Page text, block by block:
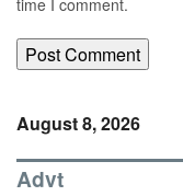
August 8, 2026
Advt